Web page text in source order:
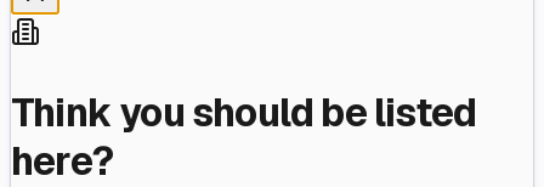
Think you should be listed
here?